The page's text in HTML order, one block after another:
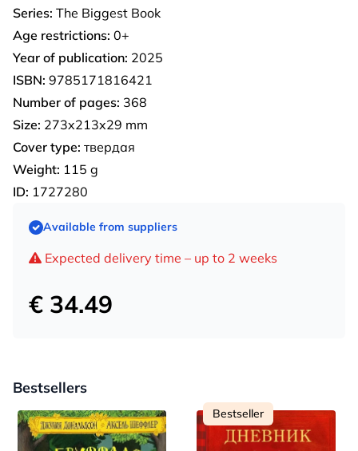
Series: The Biggest Book
Age restrictions: 0+
Year of publication: 2025
ISBN: 9785171816421
Number of pages: 368
Size: 273x213x29 mm
Cover type: твердая
Weight: 115 g
ID: 1727280
Available from suppliers
Expected delivery time – up to 2 weeks
€ 34.49
Bestsellers
Bestseller